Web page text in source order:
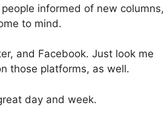
informed of new columns,
to mind.
and Facebook. Just look me
those platforms, as well.
day and week.